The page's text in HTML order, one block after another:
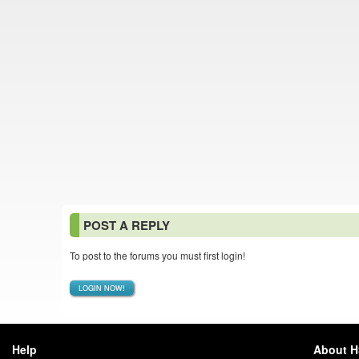
POST A REPLY
To post to the forums you must first login!
LOGIN NOW!
Help About